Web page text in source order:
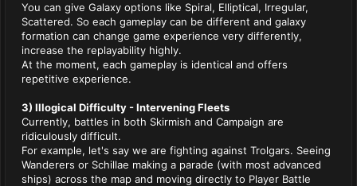
You can give Galaxy options like Spiral, Elliptical, Irregular,
Scattered. So each gameplay can be different and galaxy
formation can change game experience very differently,
increase the replayability highly.
At the moment, each gameplay is identical and offers
repetitive experience.
3) Illogical Difficulty - Intervening Fleets
Currently, battles in both Skirmish and Campaign are
ridiculously difficult.
For example, let's say we are fighting against Trolgars. Seeing
Wanderers or Schillae making a parade (with most advanced
ships) across the map and moving directly to Player Battle